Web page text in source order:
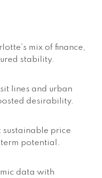
mix of finance,
stability.
lines and urban
desirability.
sustainable price
potential.
data with